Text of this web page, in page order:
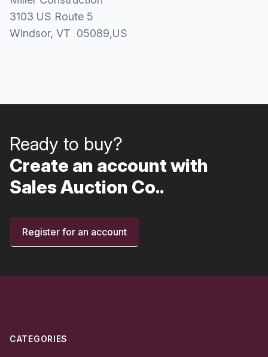
3103 US Route 5
Windsor, VT 05089,US
Ready to buy?
Create an account with
Sales Auction Co..
Register for an account
CATEGORIES